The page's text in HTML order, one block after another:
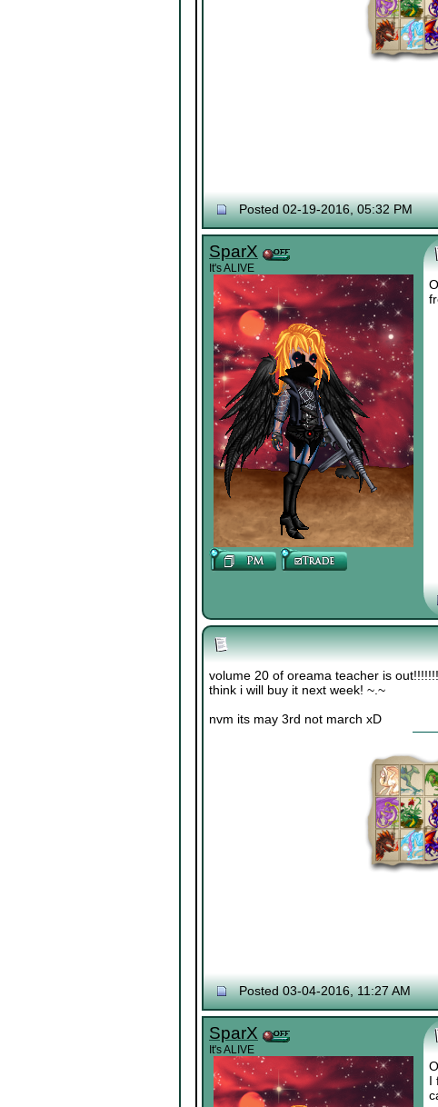
Posted 02-19-2016, 05:32 PM
SparX
It's ALIVE
volume 20 of oreama teacher is
think i will buy it next week! ~.~
nvm its may 3rd not march xD
Posted 03-04-2016, 11:27 AM
SparX
It's ALIVE
I